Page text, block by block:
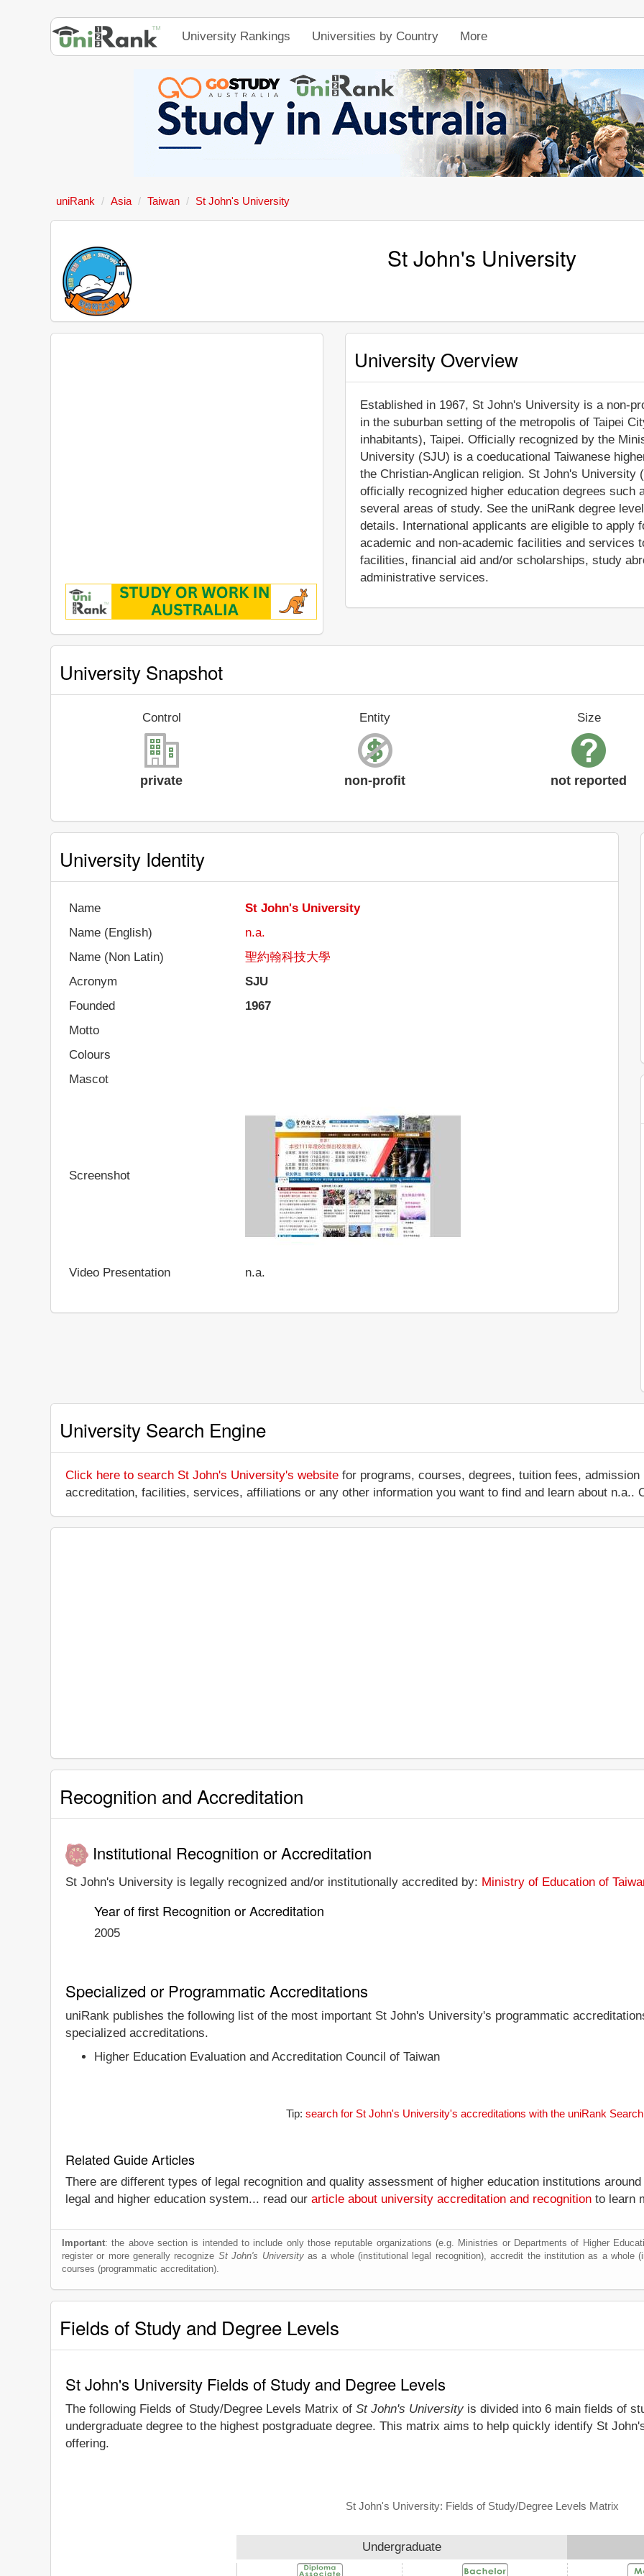
University Rankings Universities by Country More
uniRank Asia Taiwan St John's University
St John's University
University Overview
Established in 1967, St John's University is a non-
in the suburban setting of the metropolis of Taipei
inhabitants), Taipei. Officially recognized by the
University (SJU) is a coeducational Taiwanese
the Christian-Anglican religion. St John's
officially recognized higher education degrees such
several areas of study. See the uniRank degree
details. International applicants are eligible to apply
academic and non-academic facilities and services
facilities, financial aid and/or scholarships, study
administrative services.
University Snapshot
Control
private
Entity
non-profit
Size
not reported
University Identity
Name
St John's University
Name (English)
n.a.
Name (Non Latin)
聖約翰科技大學
Acronym
SJU
Founded
1967
Motto
Colours
Mascot
Screenshot
Video Presentation n.a.
University Search Engine
Click here to search St John's University's website for programs, courses, degrees, tuition fees,
accreditation, facilities, services, affiliations or any other information you want to find and learn about n.a..
Recognition and Accreditation
Institutional Recognition or Accreditation
St John's University is legally recognized and/or institutionally accredited by: Ministry of Education of
Year of first Recognition or Accreditation
2005
Specialized or Programmatic Accreditations
uniRank publishes the following list of the most important St John's University's programmatic
specialized accreditations.
Higher Education Evaluation and Accreditation Council of Taiwan
Tip: search for St John's University's accreditations with the uniRank
Related Guide Articles
There are different types of legal recognition and quality assessment of higher education institutions
legal and higher education system... read our article about university accreditation and recognition to learn
Important: the above section is intended to include only those reputable organizations (e.g. Ministries or Departments of Higher
register or more generally recognize St John's Universityas a whole (institutional legal recognition), accredit the institution as a whole
courses (programmatic accreditation).
Fields of Study and Degree Levels
St John's University Fields of Study and Degree Levels
The following Fields of Study/Degree Levels Matrix of St John's University is divided into 6 main fields of
undergraduate degree to the highest postgraduate degree. This matrix aims to help quickly identify St
offering.
St John's University: Fields of Study/Degree Levels Matrix
Undergraduate